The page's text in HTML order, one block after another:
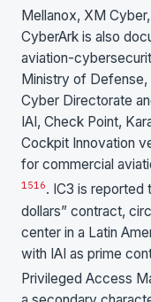
Mellanox, XM
CyberArk is also
aviation-
Ministry of Defense,
Cyber Directorate
IAI, Check Point,
Cockpit Innovation
for commercial
1516. IC3 is reported
dollars” contract,
center in a Latin
with IAI as prime
Privileged Access